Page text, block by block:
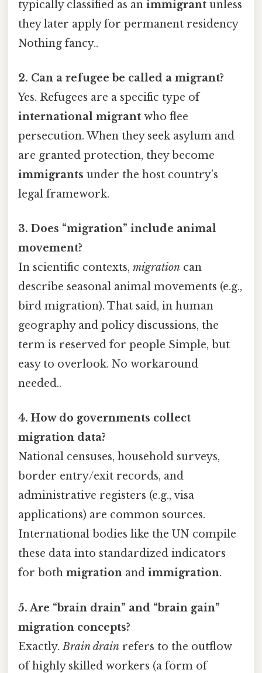
typically classified as an immigrant unless
they later apply for permanent residency
Nothing fancy..
2. Can a refugee be called a migrant?
Yes. Refugees are a specific type of
international migrant who flee
persecution. When they seek asylum and
are granted protection, they become
immigrants under the host country’s
legal framework.
3. Does “migration” include animal
movement?
In scientific contexts, migration can
describe seasonal animal movements (e.g.,
bird migration). That said, in human
geography and policy discussions, the
term is reserved for people Simple, but
easy to overlook. No workaround
needed..
4. How do governments collect
migration data?
National censuses, household surveys,
border entry/exit records, and
administrative registers (e.g., visa
applications) are common sources.
International bodies like the UN compile
these data into standardized indicators
for both migration and immigration.
5. Are “brain drain” and “brain gain”
migration concepts?
Exactly.Brain drain refers to the outflow
of highly skilled workers (a form of